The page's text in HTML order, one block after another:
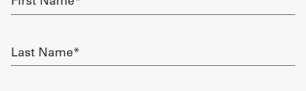
a
Name
Last
Name